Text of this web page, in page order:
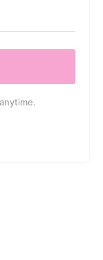
with Kit